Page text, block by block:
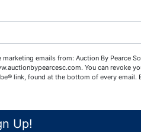
emails from: Auction By Pearce
You can revoke
link, found at the bottom of every email.
Up!